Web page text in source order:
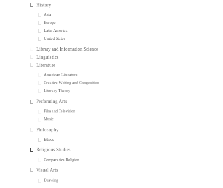
History
Asia
Europe
Latin America
United States
Library and Information Science
Linguistics
Literature
American Literature
Creative Writing and Composition
Literary Theory
Performing Arts
Film and Television
Music
Philosophy
Ethics
Religious Studies
Comparative Religion
Visual Arts
Drawing